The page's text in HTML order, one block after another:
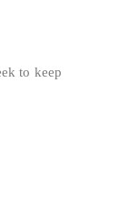
to keep